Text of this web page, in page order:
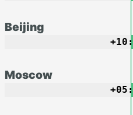
Beijing
Moscow